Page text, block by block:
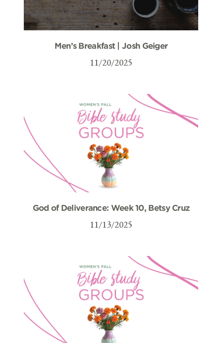
Men’s Breakfast | Josh Geiger
11/20/2025
God of Deliverance: Week 10, Betsy Cruz
11/13/2025